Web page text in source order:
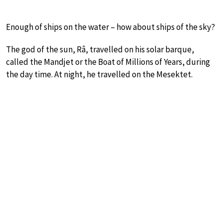
Enough of ships on the water – how about ships of the sky?
The god of the sun, Râ, travelled on his solar barque,
called the Mandjet or the Boat of Millions of Years, during
the day time. At night, he travelled on the Mesektet.